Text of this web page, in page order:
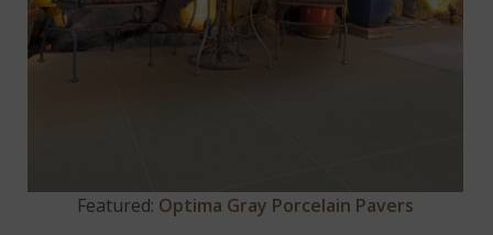
Featured: Optima Gray Porcelain Pavers